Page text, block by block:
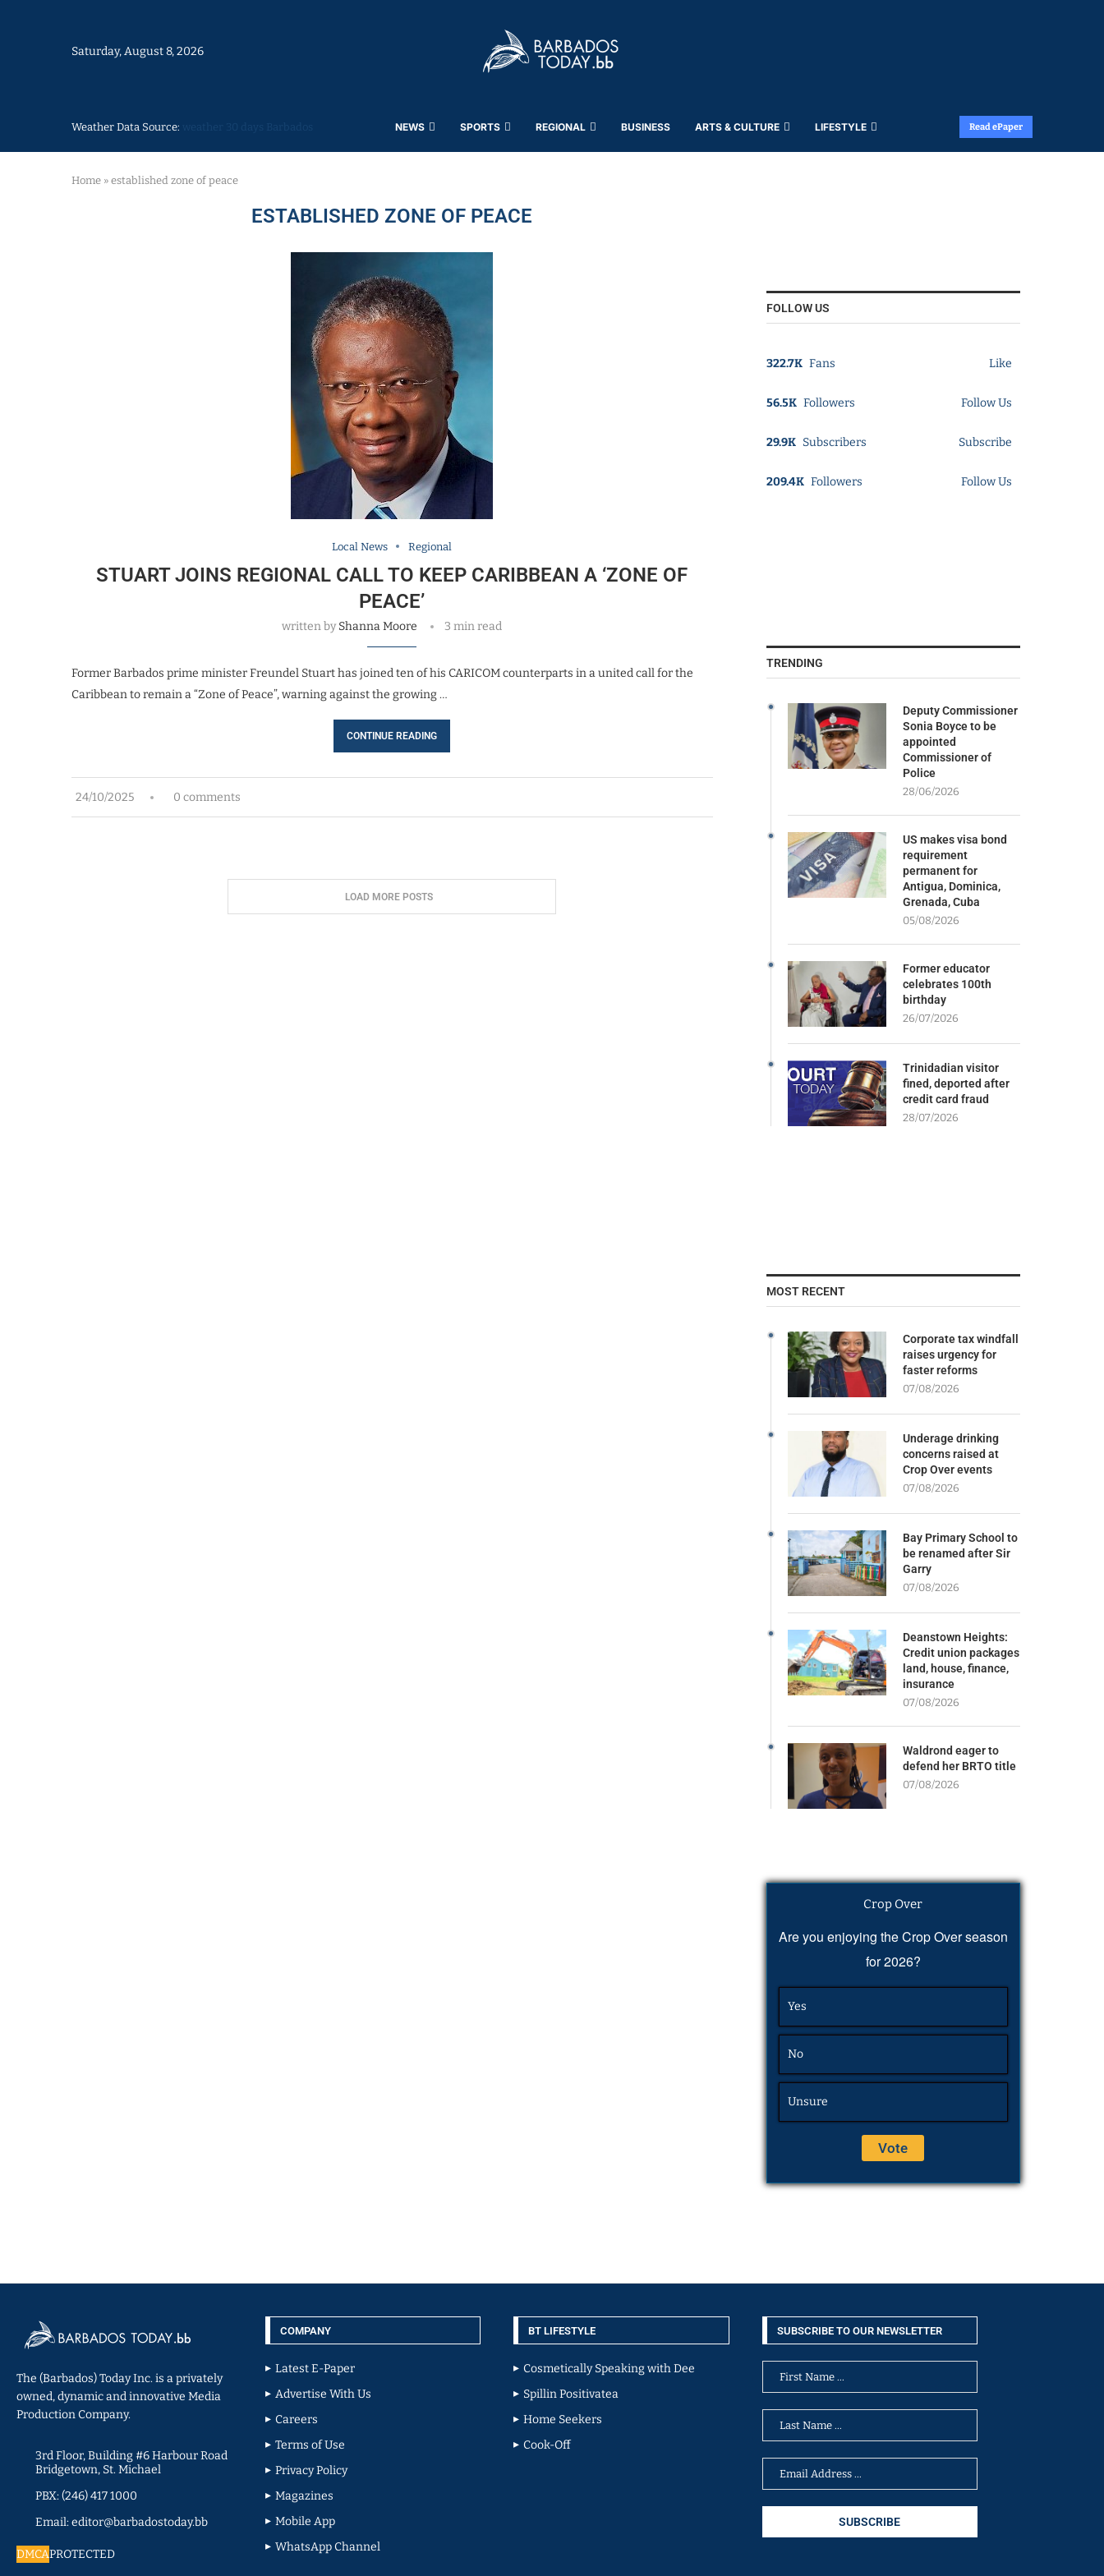
Saturday, August 8, 2026
Weather Data Source: NEWS SPORTS REGIONAL BUSINESS ARTS & CULTURE LIFESTYLE Read ePaper
Home » established zone of peace
ESTABLISHED ZONE OF PEACE
Local News Regional
STUART JOINS REGIONAL CALL TO KEEP CARIBBEAN A ‘ZONE OF
PEACE’
written byShanna Moore 3 min read
Former Barbados prime minister Freundel Stuart has joined ten of his CARICOM counterparts in a united call for the
Caribbean to remain a “Zone of Peace”, warning against the growing …
CONTINUE READING
24/10/2025 0 comments
LOAD MORE POSTS
FOLLOW US
322.7K Fans Like
56.5K Followers Follow Us
29.9K Subscribers Subscribe
209.4K Followers Follow Us
TRENDING
Deputy Commissioner
Sonia Boyce to be
appointed
Commissioner of
Police
28/06/2026
US makes visa bond
requirement
permanent for
Antigua, Dominica,
Grenada, Cuba
05/08/2026
Former educator
celebrates 100th
birthday
26/07/2026
Trinidadian visitor
fined, deported after
credit card fraud
28/07/2026
MOST RECENT
Corporate tax windfall
raises urgency for
faster reforms
07/08/2026
Underage drinking
concerns raised at
Crop Over events
07/08/2026
Bay Primary School to
be renamed after Sir
Garry
07/08/2026
Deanstown Heights:
Credit union packages
land, house, finance,
insurance
07/08/2026
Waldrond eager to
defend her BRTO title
07/08/2026
Crop Over
Are you enjoying the Crop Over season
for 2026?
Yes
No
Unsure
The (Barbados) Today Inc. is a privately
owned, dynamic and innovative Media
Production Company.
3rd Floor, Building #6 Harbour Road
Bridgetown, St. Michael
PBX: (246) 417 1000
Email: editor@barbadostoday.bb
DMCAPROTECTED
COMPANY
Latest E-Paper
Advertise With Us
Careers
Terms of Use
Privacy Policy
Magazines
Mobile App
WhatsApp Channel
BT LIFESTYLE
Cosmetically Speaking with Dee
Spillin Positivatea
Home Seekers
Cook-Off
SUBSCRIBE TO OUR NEWSLETTER